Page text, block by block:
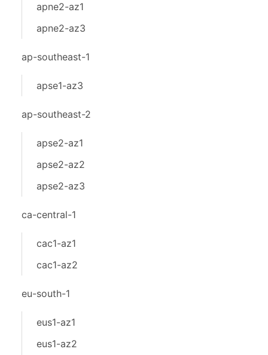
apne2-az1
apne2-az3
ap-southeast-1
apse1-az3
ap-southeast-2
apse2-az1
apse2-az2
apse2-az3
ca-central-1
cac1-az1
cac1-az2
eu-south-1
eus1-az1
eus1-az2